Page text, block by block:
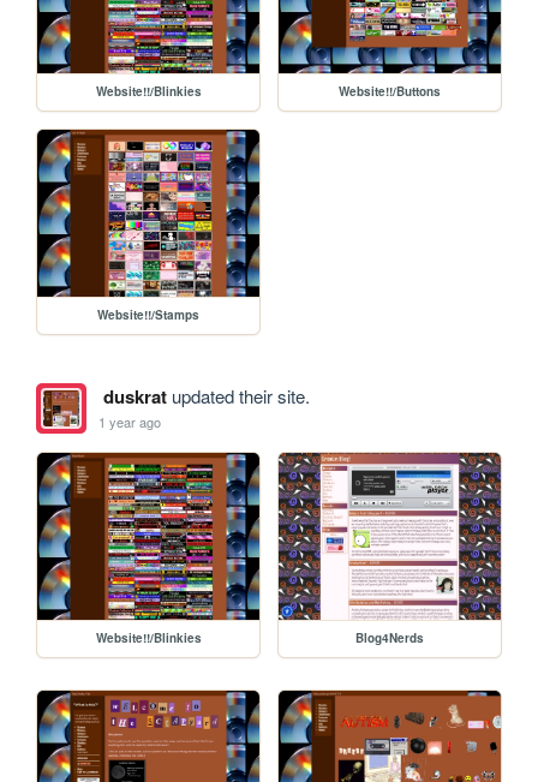
Website!!/Blinkies Website!!/Buttons
Website!!/Stamps
duskratupdated their site.
1 year ago
Website!!/Blinkies Blog4Nerds